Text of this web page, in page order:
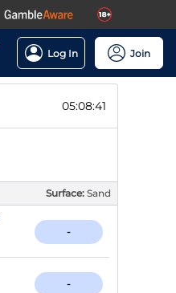
Log In Join
05:08:41
Surface: Sand
-
-